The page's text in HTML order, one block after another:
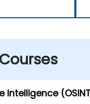
Intelligence